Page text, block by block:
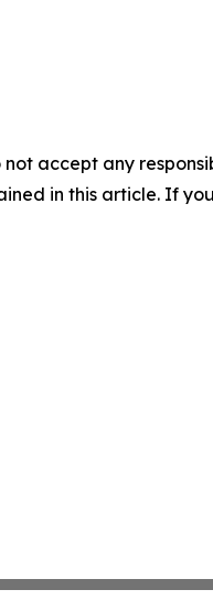
accept any
in this article. If